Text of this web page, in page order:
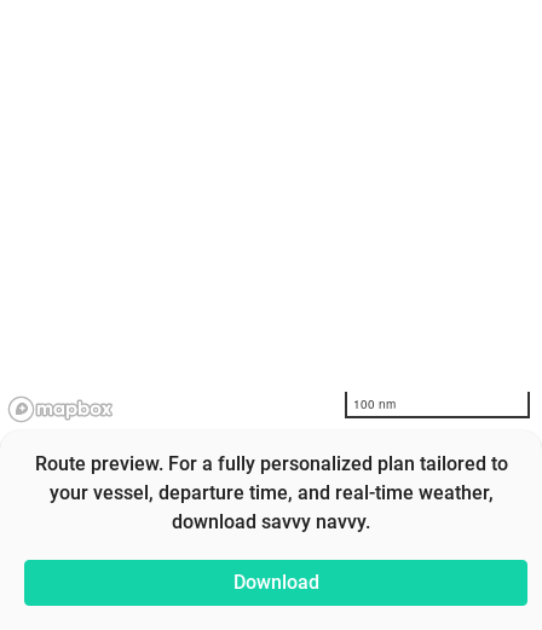
100 nm
Route preview. For a fully personalized plan tailored to
your vessel, departure time, and real-time weather,
download savvy navvy.
Download